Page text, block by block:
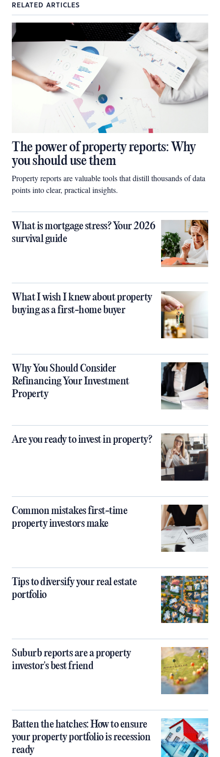
RELATED ARTICLES
The power of property reports: Why
you should use them
Property reports are valuable tools that distill thousands of data
points into clear, practical insights.
What is mortgage stress? Your 2026
survival guide
What I wish I knew about property
buying as a first-home buyer
Why You Should Consider
Refinancing Your Investment
Property
Are you ready to invest in property?
Common mistakes first-time
property investors make
Tips to diversify your real estate
portfolio
Suburb reports are a property
investor's best friend
Batten the hatches: How to ensure
your property portfolio is recession
ready